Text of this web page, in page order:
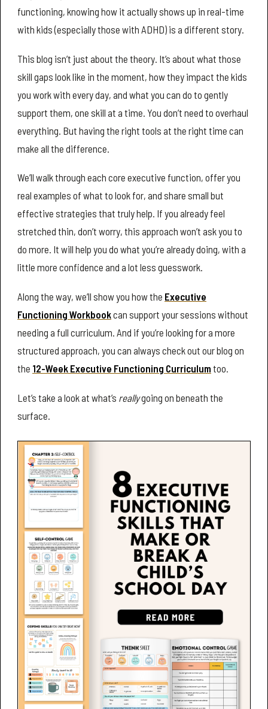
functioning, knowing how it actually shows up in real-time
with kids (especially those with ADHD) is a different story.
This blog isn’t just about the theory. It’s about what those
skill gaps look like in the moment, how they impact the kids
you work with every day, and what you can do to gently
support them, one skill at a time. You don’t need to overhaul
everything. But having the right tools at the right time can
make all the difference.
We’ll walk through each core executive function, offer you
real examples of what to look for, and share small but
effective strategies that truly help. If you already feel
stretched thin, don’t worry, this approach won’t ask you to
do more. It will help you do what you’re already doing, with a
little more confidence and a lot less guesswork.
Along the way, we’ll show you how the Executive
Functioning Workbookcan support your sessions without
needing a full curriculum. And if you’re looking for a more
structured approach, you can always check out our blog on
the 12-Week Executive Functioning Curriculum too.
Let’s take a look at what’s reallygoing on beneath the
surface.